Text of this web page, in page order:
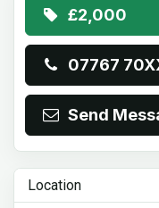
£2,000
07767
Send
Location